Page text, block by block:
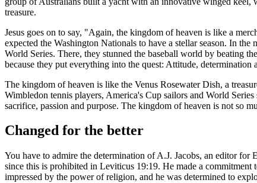
treasure.
Jesus goes on to say, "Again, the kingdom of heaven is like a
expected the Washington Nationals to have a stellar season. In
World Series. There, they stunned the baseball world by beating
because they put everything into the quest: Attitude, determination
The kingdom of heaven is like the Venus Rosewater Dish, a
Wimbledon tennis players, America's Cup sailors and World
sacrifice, passion and purpose. The kingdom of heaven is not so
Changed for the better
You have to admire the determination of A.J. Jacobs, an editor for
since this is prohibited in Leviticus 19:19. He made a
impressed by the power of religion, and he was determined to